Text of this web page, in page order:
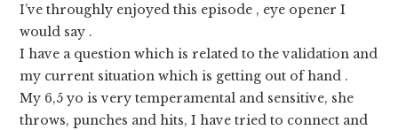
I’ve throughly enjoyed this episode , eye opener I
would say .
I have a question which is related to the validation and
my current situation which is getting out of hand .
My 6,5 yo is very temperamental and sensitive, she
throws, punches and hits, I have tried to connect and